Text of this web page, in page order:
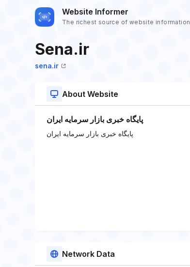
Website Informer
The richest source of website information
Sena.ir
sena.ir
About Website
پایگاه خبری بازار سرمایه ایران
پایگاه خبری بازار سرمایه ایران
Network Data